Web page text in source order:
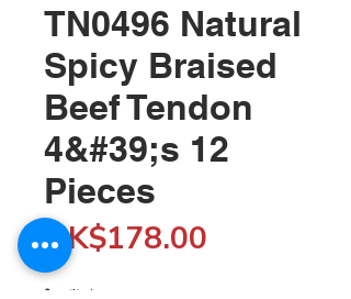
TN0496 Natural
Spicy Braised
Beef Tendon
4&#39;s 12
Pieces
HK$178.00
Quantity *